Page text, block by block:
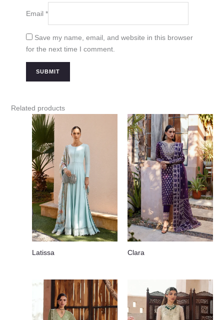
Email *
Save my name, email, and website in this browser
for the next time I comment.
Related products
Latissa Clara